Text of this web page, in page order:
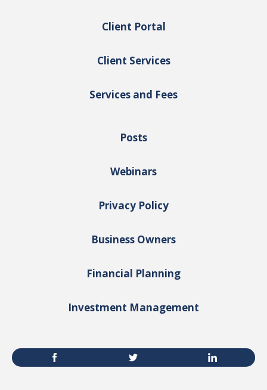
Client Portal
Client Services
Services and Fees
Posts
Webinars
Privacy Policy
Business Owners
Financial Planning
Investment Management